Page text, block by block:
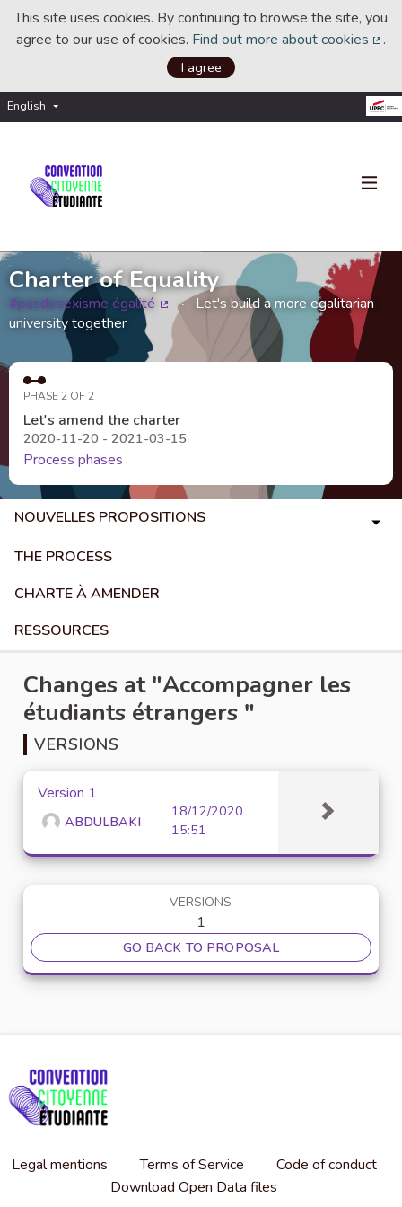
This site uses cookies. By continuing to browse the site, you
agree to our use of cookies. Find out more about cookies .
I agree
English Choisir la langue
Charter of Equality
#pasdesexisme égalité
(External link)
Let's build a more egalitarian
university together
PHASE 2 OF 2
Let's amend the charter
2020-11-20 - 2021-03-15
Process phases
NOUVELLES PROPOSITIONS
THE PROCESS
CHARTE À AMENDER
RESSOURCES
Changes at "Accompagner les
étudiants étrangers "
VERSIONS
Version 1
ABDULBAKI
18/12/2020
15:51
VERSIONS
1
GO BACK TO PROPOSAL
Legal mentions Terms of Service
Code of conduct
Download Open Data files